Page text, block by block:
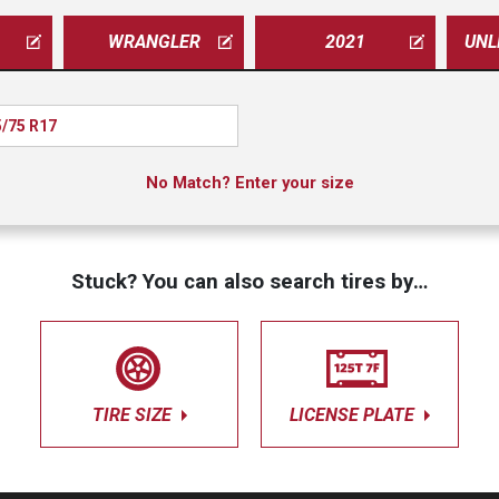
WRANGLER 2021
75 R17
No Match? Enter your size
Stuck? You can also search tires by…
TIRE SIZE LICENSE PLATE